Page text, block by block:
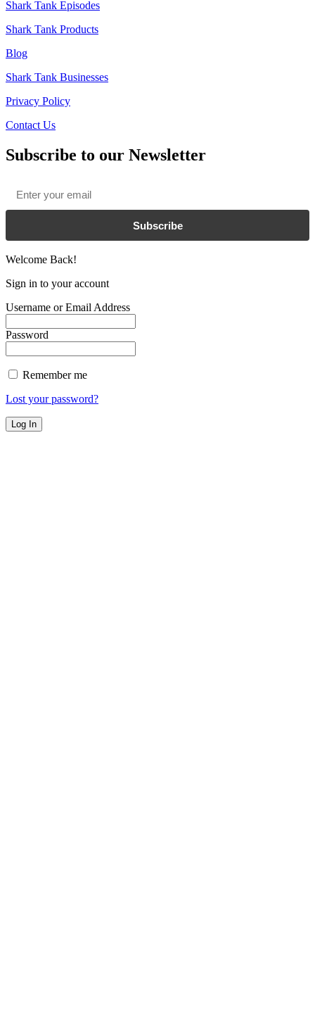
Shark Tank Episodes
Shark Tank Products
Blog
Shark Tank Businesses
Privacy Policy
Contact Us
Subscribe to our Newsletter
Subscribe
Welcome Back!
Sign in to your account
Username or Email Address
Password
Remember me
Lost your password?